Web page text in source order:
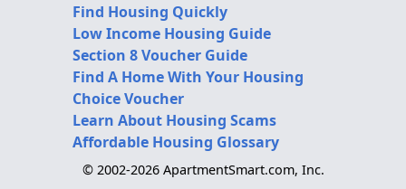
Find Housing Quickly
Low Income Housing Guide
Section 8 Voucher Guide
Find A Home With Your Housing
Choice Voucher
Learn About Housing Scams
Affordable Housing Glossary
© 2002-2026 ApartmentSmart.com, Inc.